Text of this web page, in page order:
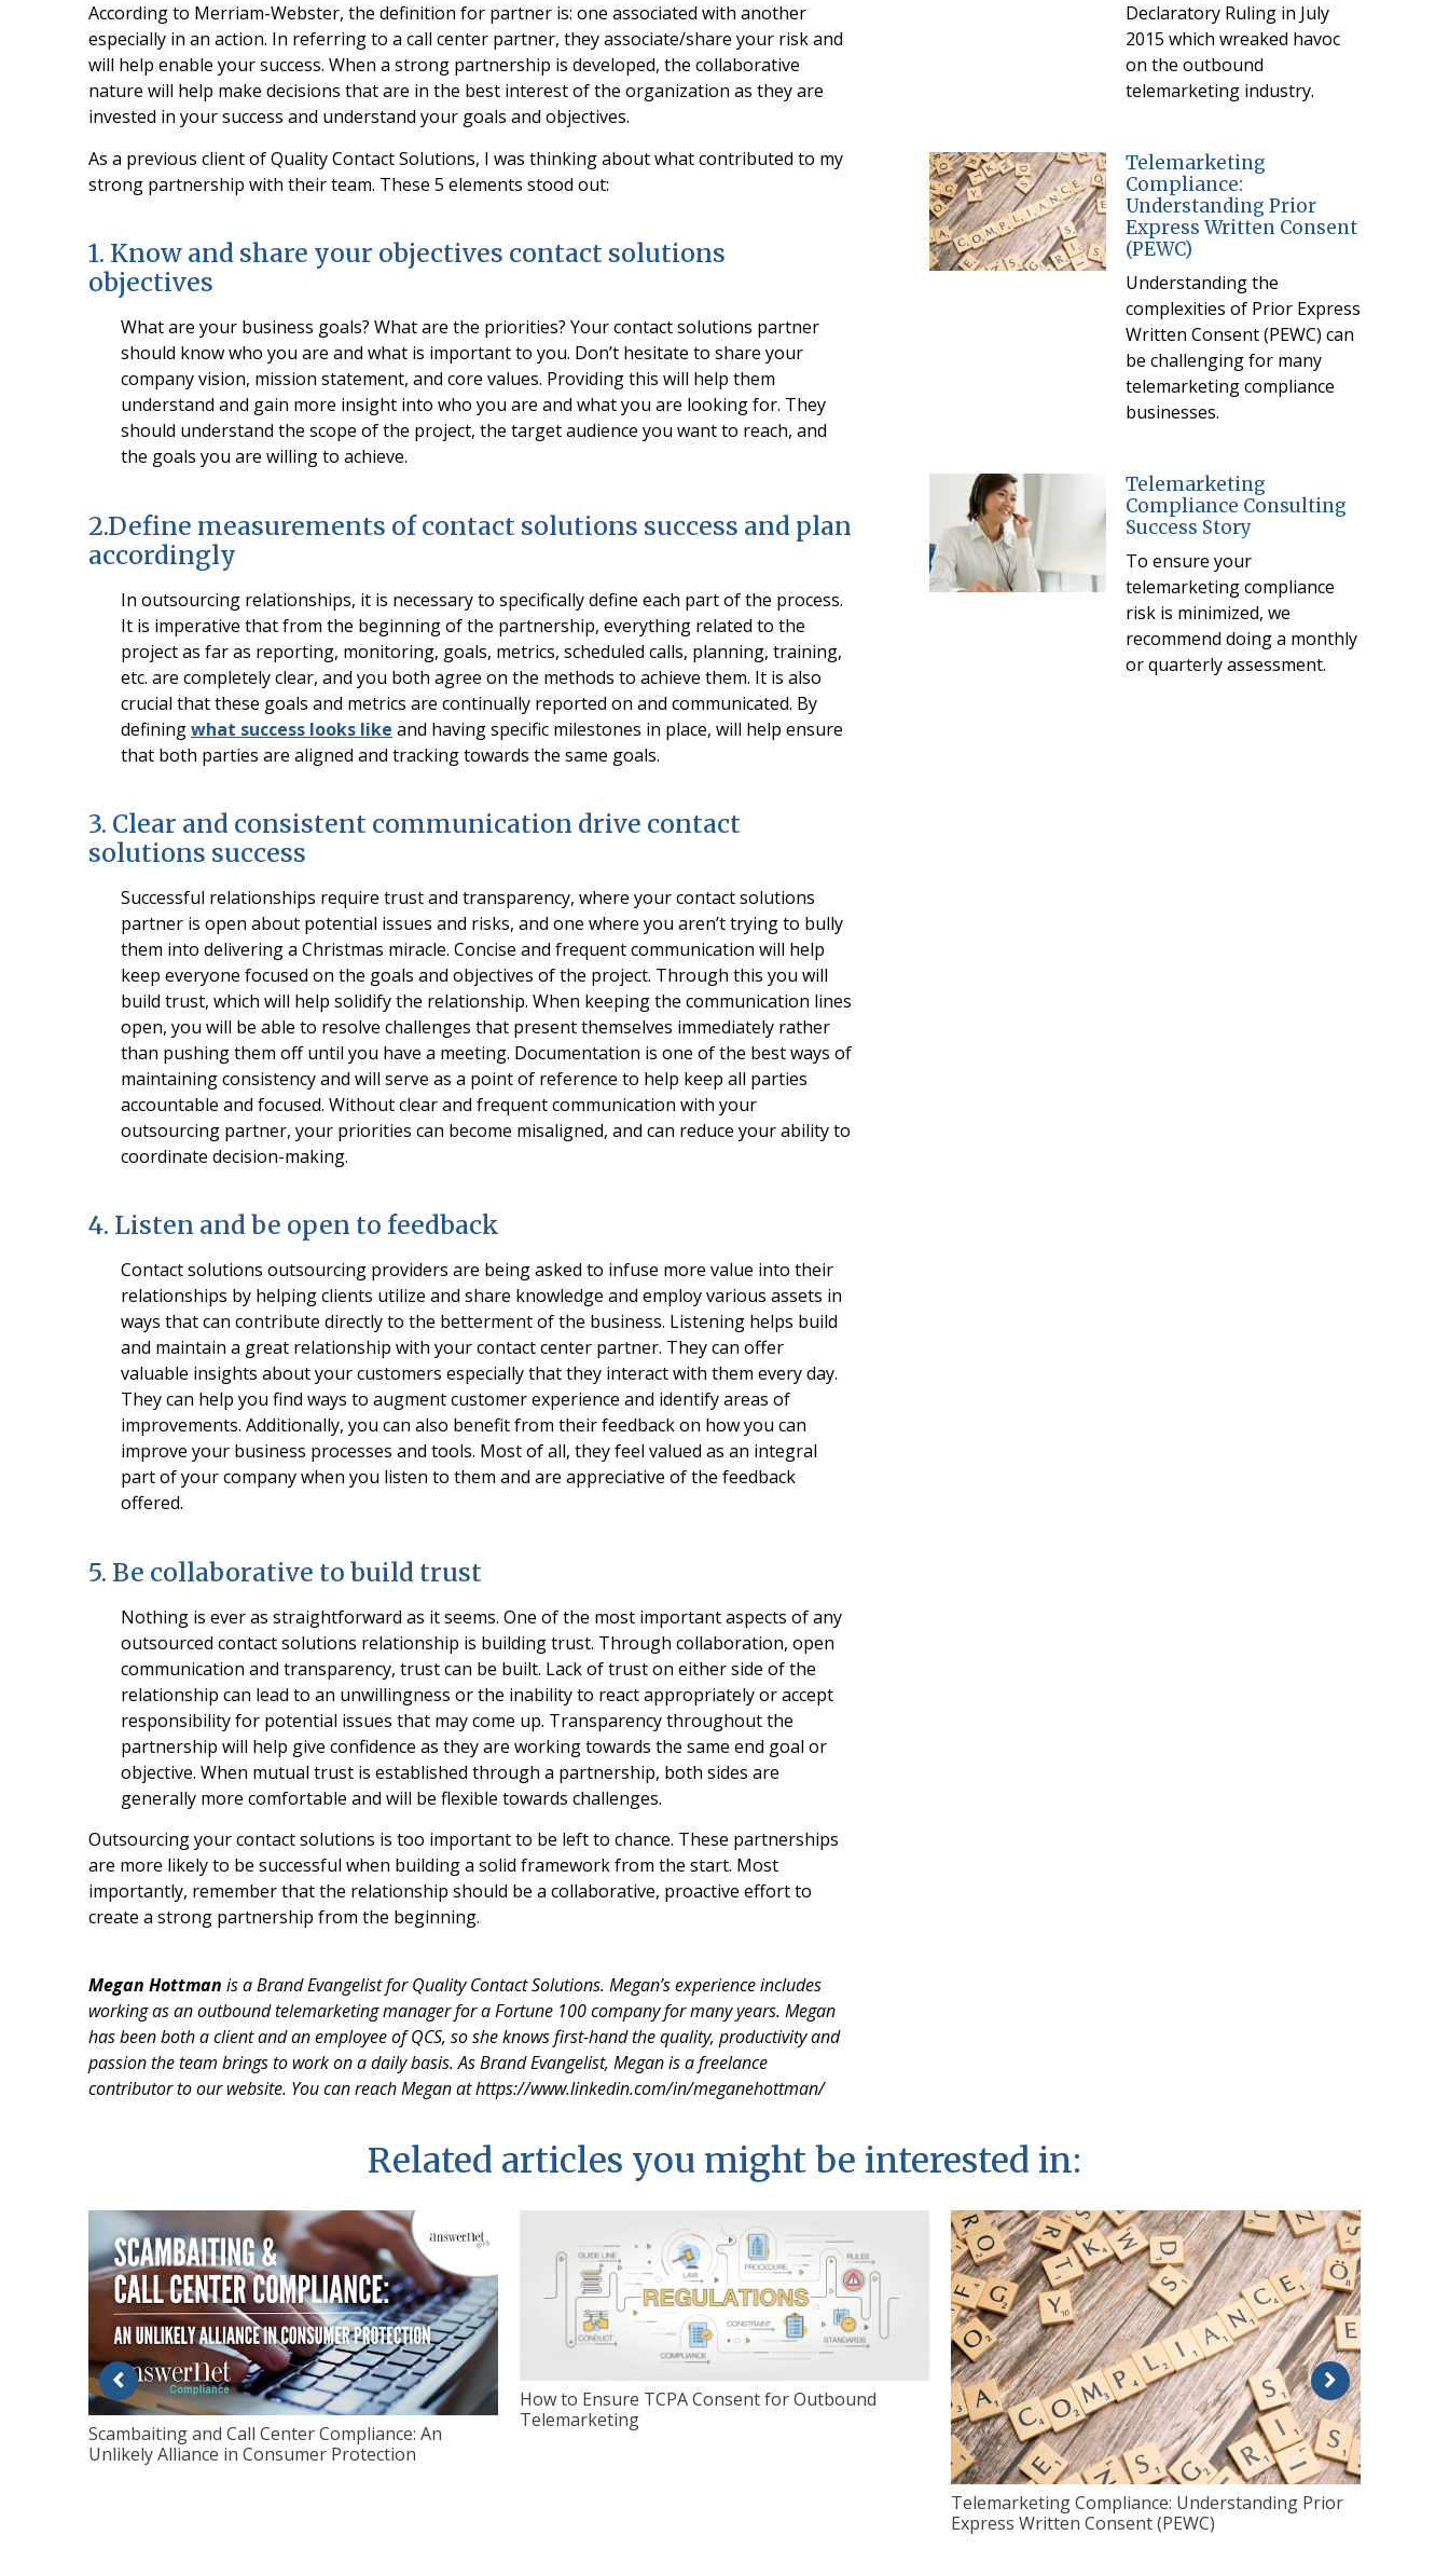
According to Merriam-Webster, the definition for partner is: one associated with another
especially in an action. In referring to a call center partner, they associate/share your risk and
will help enable your success. When a strong partnership is developed, the collaborative
nature will help make decisions that are in the best interest of the organization as they are
invested in your success and understand your goals and objectives.
As a previous client of Quality Contact Solutions, I was thinking about what contributed to my
strong partnership with their team. These 5 elements stood out:
1. Know and share your objectives contact solutions
objectives
What are your business goals? What are the priorities? Your contact solutions partner
should know who you are and what is important to you. Don’t hesitate to share your
company vision, mission statement, and core values. Providing this will help them
understand and gain more insight into who you are and what you are looking for. They
should understand the scope of the project, the target audience you want to reach, and
the goals you are willing to achieve.
2.Define measurements of contact solutions success and plan
accordingly
In outsourcing relationships, it is necessary to specifically define each part of the process.
It is imperative that from the beginning of the partnership, everything related to the
project as far as reporting, monitoring, goals, metrics, scheduled calls, planning, training,
etc. are completely clear, and you both agree on the methods to achieve them. It is also
crucial that these goals and metrics are continually reported on and communicated. By
definingwhat success looks like and having specific milestones in place, will help ensure
that both parties are aligned and tracking towards the same goals.
3. Clear and consistent communication drive contact
solutions success
Successful relationships require trust and transparency, where your contact solutions
partner is open about potential issues and risks, and one where you aren’t trying to bully
them into delivering a Christmas miracle. Concise and frequent communication will help
keep everyone focused on the goals and objectives of the project. Through this you will
build trust, which will help solidify the relationship. When keeping the communication lines
open, you will be able to resolve challenges that present themselves immediately rather
than pushing them off until you have a meeting. Documentation is one of the best ways of
maintaining consistency and will serve as a point of reference to help keep all parties
accountable and focused. Without clear and frequent communication with your
outsourcing partner, your priorities can become misaligned, and can reduce your ability to
coordinate decision-making.
4. Listen and be open to feedback
Contact solutions outsourcing providers are being asked to infuse more value into their
relationships by helping clients utilize and share knowledge and employ various assets in
ways that can contribute directly to the betterment of the business. Listening helps build
and maintain a great relationship with your contact center partner. They can offer
valuable insights about your customers especially that they interact with them every day.
They can help you find ways to augment customer experience and identify areas of
improvements. Additionally, you can also benefit from their feedback on how you can
improve your business processes and tools. Most of all, they feel valued as an integral
part of your company when you listen to them and are appreciative of the feedback
offered.
5. Be collaborative to build trust
Nothing is ever as straightforward as it seems. One of the most important aspects of any
outsourced contact solutions relationship is building trust. Through collaboration, open
communication and transparency, trust can be built. Lack of trust on either side of the
relationship can lead to an unwillingness or the inability to react appropriately or accept
responsibility for potential issues that may come up. Transparency throughout the
partnership will help give confidence as they are working towards the same end goal or
objective. When mutual trust is established through a partnership, both sides are
generally more comfortable and will be flexible towards challenges.
Outsourcing your contact solutions is too important to be left to chance. These partnerships
are more likely to be successful when building a solid framework from the start. Most
importantly, remember that the relationship should be a collaborative, proactive effort to
create a strong partnership from the beginning.
Megan Hottman is a Brand Evangelist for Quality Contact Solutions. Megan’s experience includes
working as an outbound telemarketing manager for a Fortune 100 company for many years. Megan
has been both a client and an employee of QCS, so she knows first-hand the quality, productivity and
passion the team brings to work on a daily basis. As Brand Evangelist, Megan is a freelance
contributor to our website. You can reach Megan at https://www.linkedin.com/in/meganehottman/
Declaratory Ruling in July
2015 which wreaked havoc
on the outbound
telemarketing industry.
Telemarketing
Compliance:
Understanding Prior
Express Written Consent
(PEWC)
Understanding the
complexities of Prior Express
Written Consent (PEWC) can
be challenging for many
telemarketing compliance
businesses.
Telemarketing
Compliance Consulting
Success Story
To ensure your
telemarketing compliance
risk is minimized, we
recommend doing a monthly
or quarterly assessment.
Related articles you might be interested in:
Scambaiting and Call Center Compliance: An
Unlikely Alliance in Consumer Protection
How to Ensure TCPA Consent for Outbound
Telemarketing
Telemarketing Compliance: Understanding Prior
Express Written Consent (PEWC)